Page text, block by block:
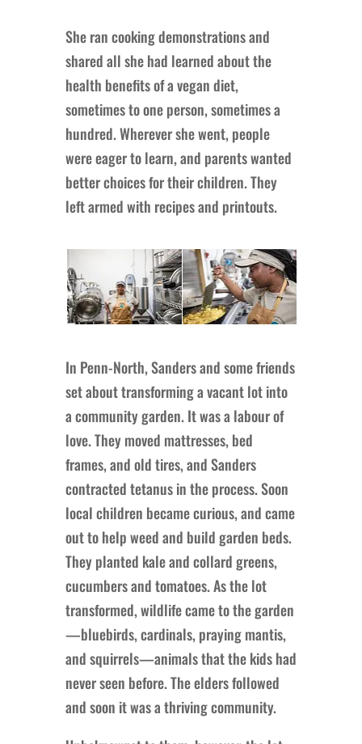
She ran cooking demonstrations and
shared all she had learned about the
health benefits of a vegan diet,
sometimes to one person, sometimes a
hundred. Wherever she went, people
were eager to learn, and parents wanted
better choices for their children. They
left armed with recipes and printouts.
In Penn-North, Sanders and some friends
set about transforming a vacant lot into
a community garden. It was a labour of
love. They moved mattresses, bed
frames, and old tires, and Sanders
contracted tetanus in the process. Soon
local children became curious, and came
out to help weed and build garden beds.
They planted kale and collard greens,
cucumbers and tomatoes. As the lot
transformed, wildlife came to the garden
—bluebirds, cardinals, praying mantis,
and squirrels—animals that the kids had
never seen before. The elders followed
and soon it was a thriving community.